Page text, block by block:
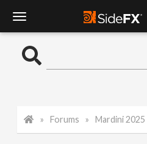
o
Forums Mardini 2025